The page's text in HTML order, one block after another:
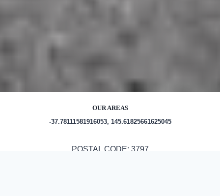
OUR AREAS
-37.78111581916053, 145.61825661625045
POSTAL CODE: 3797